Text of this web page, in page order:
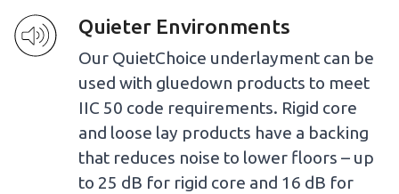
Quieter Environments
Our QuietChoice underlayment can be
used with gluedown products to meet
IIC 50 code requirements. Rigid core
and loose lay products have a backing
that reduces noise to lower floors – up
to 25 dB for rigid core and 16 dB for